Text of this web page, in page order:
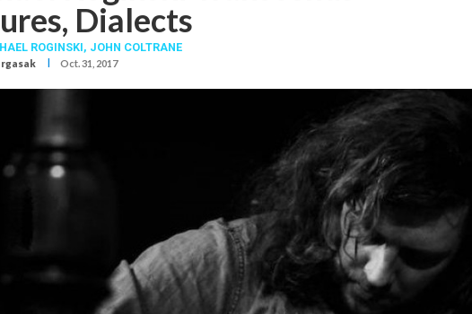
Dialects
ROGINSKI, JOHN COLTRANE
I Oct. 31, 2017